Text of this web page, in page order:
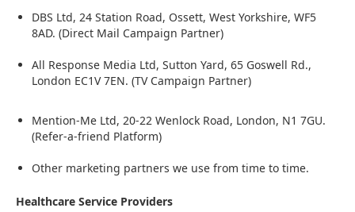
DBS Ltd, 24 Station Road, Ossett, West Yorkshire, WF5
8AD. (Direct Mail Campaign Partner)
All Response Media Ltd, Sutton Yard, 65 Goswell Rd.,
London EC1V 7EN. (TV Campaign Partner)
Mention-Me Ltd, 20-22 Wenlock Road, London, N1 7GU.
(Refer-a-friend Platform)
Other marketing partners we use from time to time.
Healthcare Service Providers